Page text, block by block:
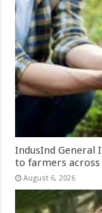
IndusInd General
to farmers across
August 6, 2026